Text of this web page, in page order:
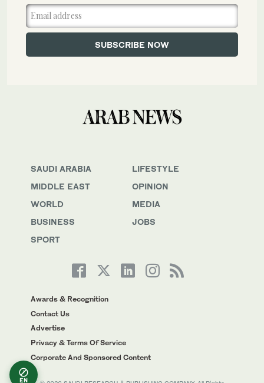
SAUDI ARABIA
MIDDLE EAST
WORLD
BUSINESS
SPORT
LIFESTYLE
OPINION
MEDIA
JOBS
Awards & Recognition
Contact Us
Advertise
Privacy & Terms Of Service
Corporate And Sponsored Content
EN